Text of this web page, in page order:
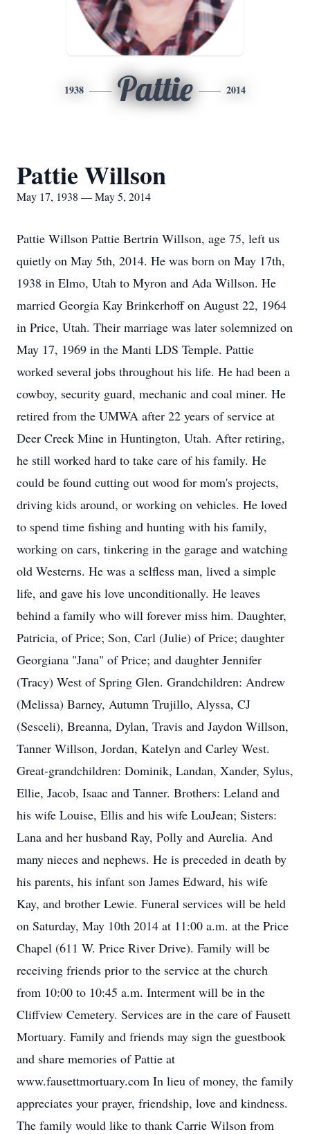
1938 Pattie 2014
Pattie Willson
May 17, 1938 — May 5, 2014
Pattie Willson Pattie Bertrin Willson, age 75, left us
quietly on May 5th, 2014. He was born on May 17th,
1938 in Elmo, Utah to Myron and Ada Willson. He
married Georgia Kay Brinkerhoff on August 22, 1964
in Price, Utah. Their marriage was later solemnized on
May 17, 1969 in the Manti LDS Temple. Pattie
worked several jobs throughout his life. He had been a
cowboy, security guard, mechanic and coal miner. He
retired from the UMWA after 22 years of service at
Deer Creek Mine in Huntington, Utah. After retiring,
he still worked hard to take care of his family. He
could be found cutting out wood for mom's projects,
driving kids around, or working on vehicles. He loved
to spend time fishing and hunting with his family,
working on cars, tinkering in the garage and watching
old Westerns. He was a selfless man, lived a simple
life, and gave his love unconditionally. He leaves
behind a family who will forever miss him. Daughter,
Patricia, of Price; Son, Carl (Julie) of Price; daughter
Georgiana "Jana" of Price; and daughter Jennifer
(Tracy) West of Spring Glen. Grandchildren: Andrew
(Melissa) Barney, Autumn Trujillo, Alyssa, CJ
(Sesceli), Breanna, Dylan, Travis and Jaydon Willson,
Tanner Willson, Jordan, Katelyn and Carley West.
Great-grandchildren: Dominik, Landan, Xander, Sylus,
Ellie, Jacob, Isaac and Tanner. Brothers: Leland and
his wife Louise, Ellis and his wife LouJean; Sisters:
Lana and her husband Ray, Polly and Aurelia. And
many nieces and nephews. He is preceded in death by
his parents, his infant son James Edward, his wife
Kay, and brother Lewie. Funeral services will be held
on Saturday, May 10th 2014 at 11:00 a.m. at the Price
Chapel (611 W. Price River Drive). Family will be
receiving friends prior to the service at the church
from 10:00 to 10:45 a.m. Interment will be in the
Cliffview Cemetery. Services are in the care of Fausett
Mortuary. Family and friends may sign the guestbook
and share memories of Pattie at
www.fausettmortuary.com In lieu of money, the family
appreciates your prayer, friendship, love and kindness.
The family would like to thank Carrie Wilson from